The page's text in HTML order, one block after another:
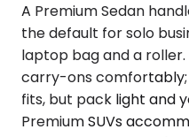
A Premium Sedan
the default for solo
laptop bag and a
carry-ons comfortably;
fits, but pack light and
Premium SUVs